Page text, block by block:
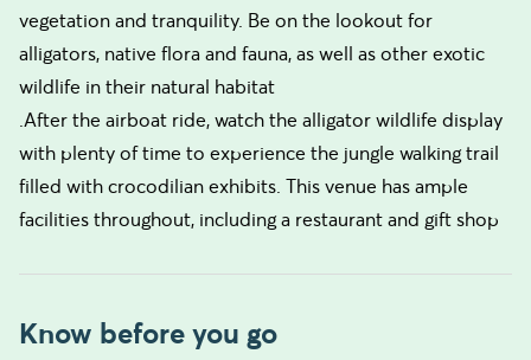
vegetation and tranquility. Be on the lookout for
alligators, native flora and fauna, as well as other exotic
wildlife in their natural habitat
.After the airboat ride, watch the alligator wildlife display
with plenty of time to experience the jungle walking trail
filled with crocodilian exhibits. This venue has ample
facilities throughout, including a restaurant and gift shop
Know before you go